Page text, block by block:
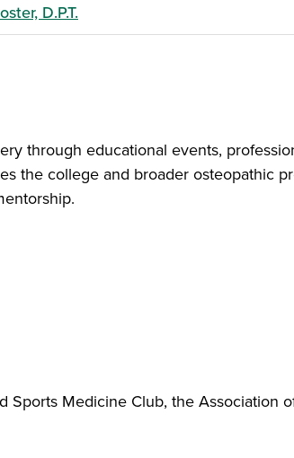
D.P.T.
through educational events,
the college and broader osteopathic
Medicine Club, the Association